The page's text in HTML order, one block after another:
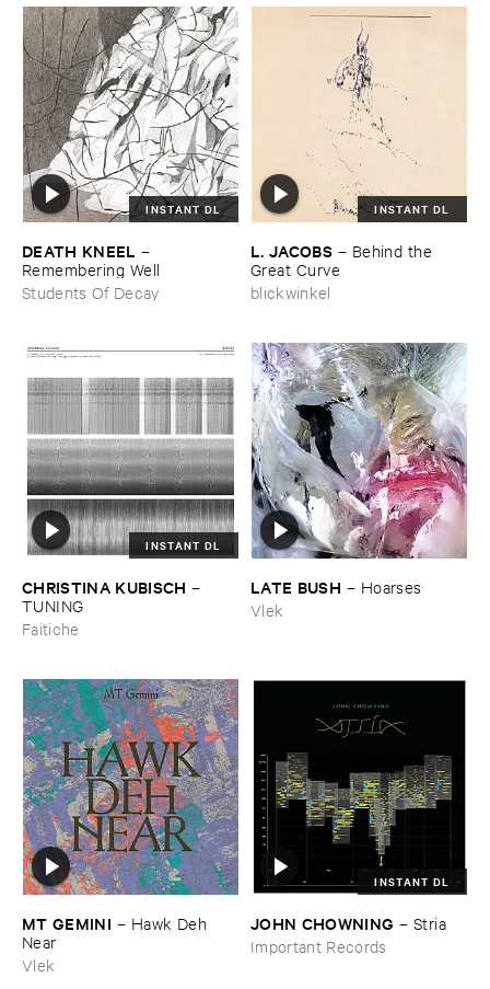
INSTANT DL
DEATH ​KNEEL –
Remembering ​Well
Students Of Decay
INSTANT DL
L. ​JACOBS – Behind ​the ​
Great ​Curve
blickwinkel
INSTANT DL
CHRISTINA ​KUBISCH –
TUNING
Faitiche
LATE ​BUSH – Hoarses
Vlek
MT ​GEMINI – Hawk ​Deh ​
Near
Vlek
INSTANT DL
JOHN ​CHOWNING – Stria
Important Records